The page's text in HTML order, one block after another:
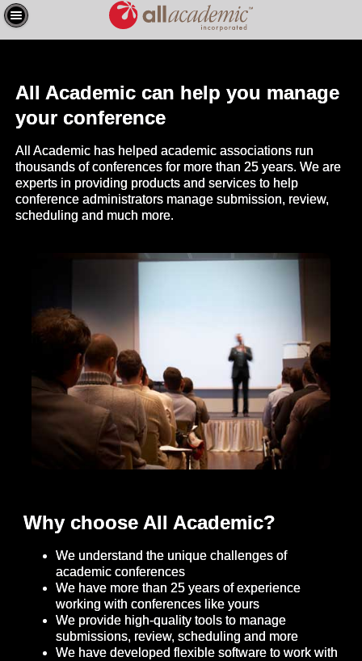
All Academic can help you manage
your conference
All Academic has helped academic associations run
thousands of conferences for more than 25 years. We are
experts in providing products and services to help
conference administrators manage submission, review,
scheduling and much more.
Why choose All Academic?
We understand the unique challenges of
academic conferences
We have more than 25 years of experience
working with conferences like yours
We provide high-quality tools to manage
submissions, review, scheduling and more
We have developed flexible software to work with